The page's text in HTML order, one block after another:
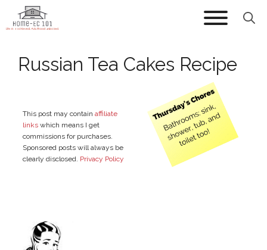
Skip
to
Russian Tea Cakes Recipe
This post may contain affiliate
links which means I get
commissions for purchases.
Sponsored posts will always be
clearly disclosed. Privacy Policy